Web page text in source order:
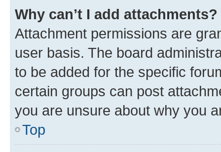
Why can’t I add attachments?
Attachment permissions are
user basis. The board
to be added for the specific
certain groups can post
you are unsure about why you
Top